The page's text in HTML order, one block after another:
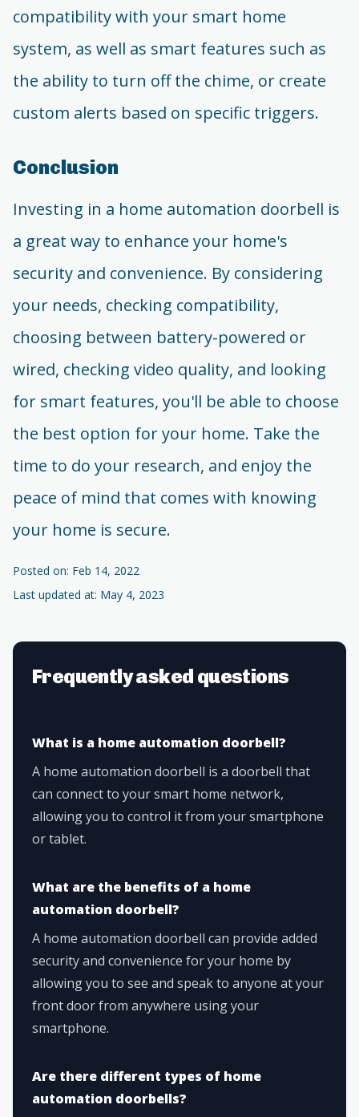
compatibility with your smart home
system, as well as smart features such as
the ability to turn off the chime, or create
custom alerts based on specific triggers.
Conclusion
Investing in a home automation doorbell is
a great way to enhance your home's
security and convenience. By considering
your needs, checking compatibility,
choosing between battery-powered or
wired, checking video quality, and looking
for smart features, you'll be able to choose
the best option for your home. Take the
time to do your research, and enjoy the
peace of mind that comes with knowing
your home is secure.
Posted on: Feb 14, 2022
Last updated at: May 4, 2023
Frequently asked questions
What is a home automation doorbell?
A home automation doorbell is a doorbell that
can connect to your smart home network,
allowing you to control it from your smartphone
or tablet.
What are the benefits of a home
automation doorbell?
A home automation doorbell can provide added
security and convenience for your home by
allowing you to see and speak to anyone at your
front door from anywhere using your
smartphone.
Are there different types of home
automation doorbells?